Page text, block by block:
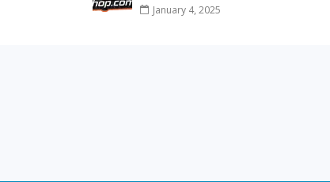
January 4, 2025